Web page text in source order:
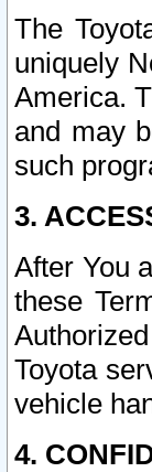
The
uniquely
America.
and may
such
3.
After You
these
Toyota
vehicle
4.